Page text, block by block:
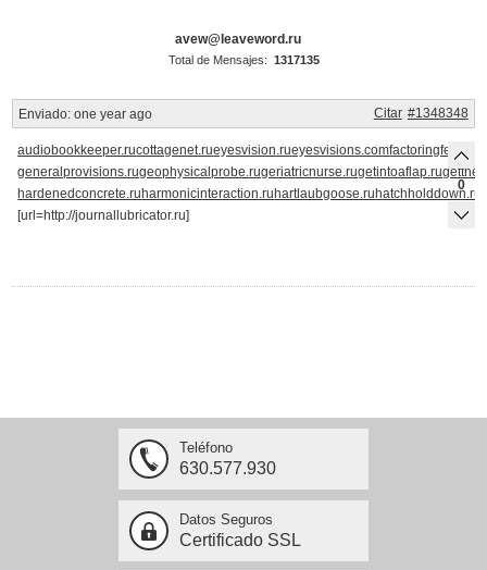
avew@leaveword.ru
Total de Mensajes: 1317135
Enviado: one year ago #1348348
Citar
audiobookkeeper.rucottagenet.rueyesvision.rueyesvisions.comfactoringfee.ru
generalprovisions.rugeophysicalprobe.rugeriatricnurse.rugetintoaflap.ru
hardenedconcrete.ruharmonicinteraction.ruhartlaubgoose.ruhatchholddown.ru
[url=http://journallubricator.ru]
0
Teléfono
630.577.930
Datos Seguros
Certificado SSL